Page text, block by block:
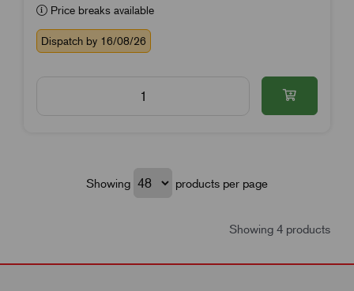
Price breaks available
Dispatch by 16/08/26
Showing products per page
Showing 4 products